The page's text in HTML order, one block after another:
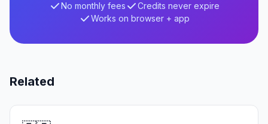
No monthly fees
Credits never expire
Works on browser + app
Related